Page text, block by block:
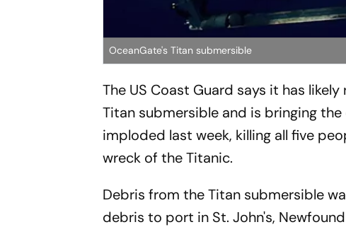
OceanGate's Titan submersible
The US Coast Guard says it has
Titan submersible and is bringing
imploded last week, killing all five
wreck of the Titanic.
Debris from the Titan submersible
debris to port in St. John's,